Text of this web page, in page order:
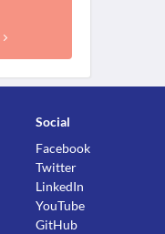
Social
Facebook
Twitter
LinkedIn
YouTube
GitHub